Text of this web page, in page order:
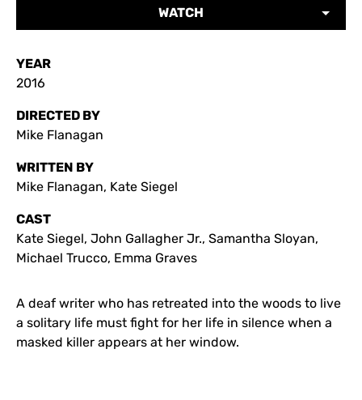
WATCH
YEAR
2016
DIRECTED BY
Mike Flanagan
WRITTEN BY
Mike Flanagan, Kate Siegel
CAST
Kate Siegel, John Gallagher Jr., Samantha Sloyan,
Michael Trucco, Emma Graves
A deaf writer who has retreated into the woods to live
a solitary life must fight for her life in silence when a
masked killer appears at her window.